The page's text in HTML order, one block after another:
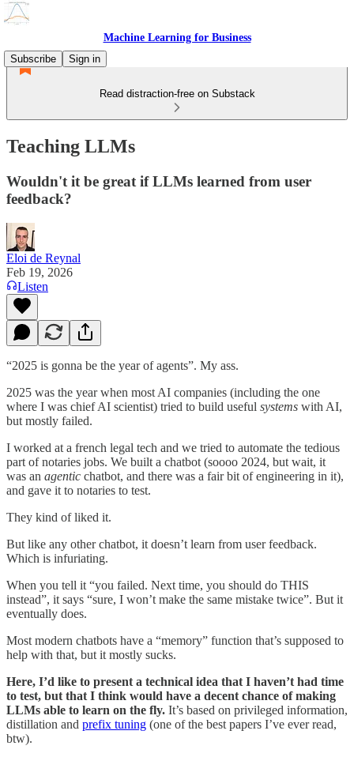
Machine Learning for Business
Subscribe
Sign in
Read distraction-free on Substack
Teaching LLMs
Wouldn't it be great if LLMs learned from user
feedback?
Eloi de Reynal
Feb 19, 2026
Listen
“2025 is gonna be the year of agents”. My ass.
2025 was the year when most AI companies (including the one
where I was chief AI scientist) tried to build useful systems with AI,
but mostly failed.
I worked at a french legal tech and we tried to automate the tedious
part of notaries jobs. We built a chatbot (soooo 2024, but wait, it
was an agentic chatbot, and there was a fair bit of engineering in it),
and gave it to notaries to test.
They kind of liked it.
But like any other chatbot, it doesn’t learn from user feedback.
Which is infuriating.
When you tell it “you failed. Next time, you should do THIS
instead”, it says “sure, I won’t make the same mistake twice”. But it
eventually does.
Most modern chatbots have a “memory” function that’s supposed to
help with that, but it mostly sucks.
Here, I’d like to present a technical idea that I haven’t had time
to test, but that I think would have a decent chance of making
LLMs able to learn on the fly. It’s based on privileged information,
distillation and prefix tuning (one of the best papers I’ve ever read,
btw).